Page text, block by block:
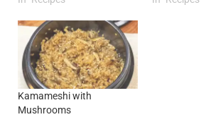
Kamameshi with
Mushrooms